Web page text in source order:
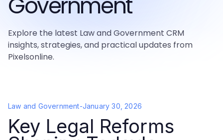
Explore the latest Law and Government CRM
insights, strategies, and practical updates from
Pixelsonline.
Law and Government-January 30, 2026
Key Legal Reforms